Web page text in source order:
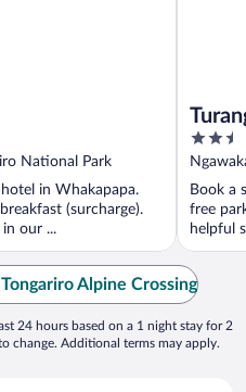
National Park
in Whakapapa.
(surcharge).
our ...
2.5
out
of
5
Book a
free
helpful
Alpine Crossing
24 hours based on a 1 night stay for 2
change. Additional terms may apply.